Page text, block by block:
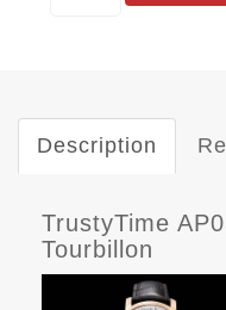
Description
TrustyTime
Tourbillon